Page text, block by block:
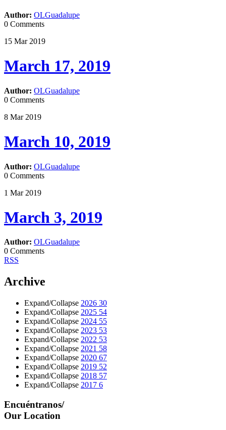
Author: OLGuadalupe
0 Comments
15 Mar 2019
March 17, 2019
Author: OLGuadalupe
0 Comments
8 Mar 2019
March 10, 2019
Author: OLGuadalupe
0 Comments
1 Mar 2019
March 3, 2019
Author: OLGuadalupe
0 Comments
RSS
Archive
Expand/Collapse 2026 30
Expand/Collapse 2025 54
Expand/Collapse 2024 55
Expand/Collapse 2023 53
Expand/Collapse 2022 53
Expand/Collapse 2021 58
Expand/Collapse 2020 67
Expand/Collapse 2019 52
Expand/Collapse 2018 57
Expand/Collapse 2017 6
Encuéntranos/
Our Location